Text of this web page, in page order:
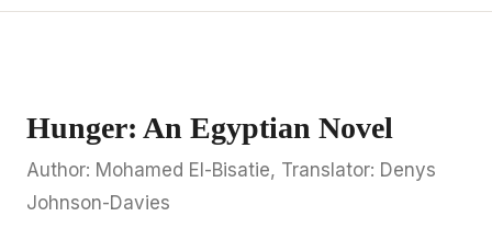
Hunger: An Egyptian Novel
Author: Mohamed El-Bisatie, Translator: Denys
Johnson-Davies